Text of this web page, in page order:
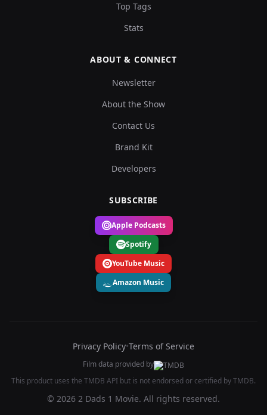
Top Tags
Stats
ABOUT & CONNECT
Newsletter
About the Show
Contact Us
Brand Kit
Developers
SUBSCRIBE
Apple Podcasts
Spotify
YouTube Music
Amazon Music
Privacy Policy•Terms of Service
Film data provided by
This product uses the TMDB API but is not endorsed or certified by TMDB.
© 2026 2 Dads 1 Movie. All rights reserved.